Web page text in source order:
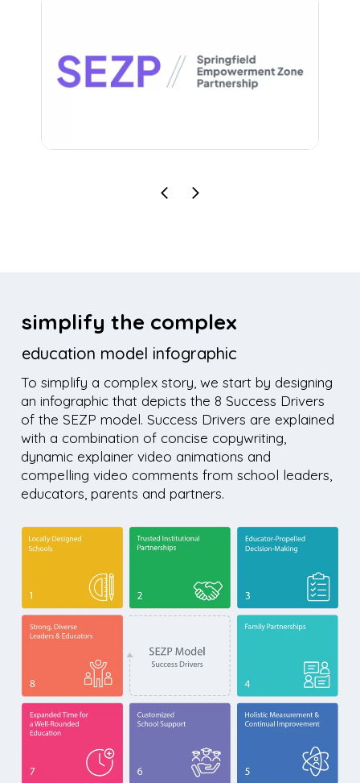
simplify the complex
education model infographic
To simplify a complex story, we start by designing
an infographic that depicts the 8 Success Drivers
of the SEZP model. Success Drivers are explained
with a combination of concise copywriting,
dynamic explainer video animations and
compelling video comments from school leaders,
educators, parents and partners.